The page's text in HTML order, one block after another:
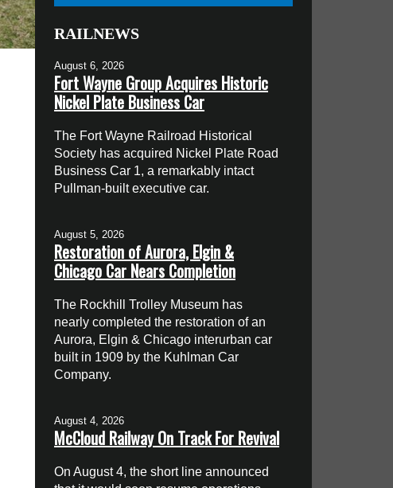
RAILNEWS
August 6, 2026
Fort Wayne Group Acquires Historic
Nickel Plate Business Car
The Fort Wayne Railroad Historical
Society has acquired Nickel Plate Road
Business Car 1, a remarkably intact
Pullman-built executive car.
August 5, 2026
Restoration of Aurora, Elgin &
Chicago Car Nears Completion
The Rockhill Trolley Museum has
nearly completed the restoration of an
Aurora, Elgin & Chicago interurban car
built in 1909 by the Kuhlman Car
Company.
August 4, 2026
McCloud Railway On Track For Revival
On August 4, the short line announced